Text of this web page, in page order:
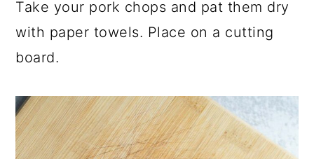
Take your pork chops and pat them dry
with paper towels. Place on a cutting
board.